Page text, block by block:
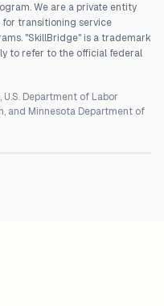
We are a private entity
transitioning service
"SkillBridge" is a trademark
to refer to the official federal
Department of Labor
and Minnesota Department of